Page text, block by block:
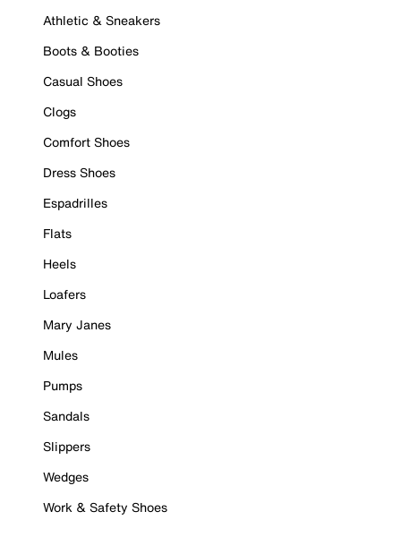
Athletic & Sneakers
Boots & Booties
Casual Shoes
Clogs
Comfort Shoes
Dress Shoes
Espadrilles
Flats
Heels
Loafers
Mary Janes
Mules
Pumps
Sandals
Slippers
Wedges
Work & Safety Shoes